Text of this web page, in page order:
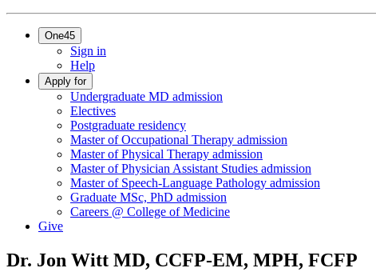
One45
Sign in
Help
Apply for
Undergraduate MD admission
Electives
Postgraduate residency
Master of Occupational Therapy admission
Master of Physical Therapy admission
Master of Physician Assistant Studies admission
Master of Speech-Language Pathology admission
Graduate MSc, PhD admission
Careers @ College of Medicine
Give
Dr. Jon Witt MD, CCFP-EM, MPH, FCFP